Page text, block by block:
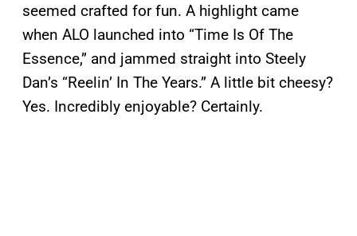
seemed crafted for fun. A highlight came
when ALO launched into “Time Is Of The
Essence,” and jammed straight into Steely
Dan’s “Reelin’ In The Years.” A little bit cheesy?
Yes. Incredibly enjoyable? Certainly.